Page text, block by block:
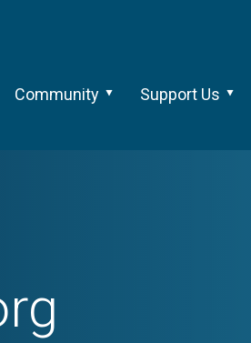
Community Support Us